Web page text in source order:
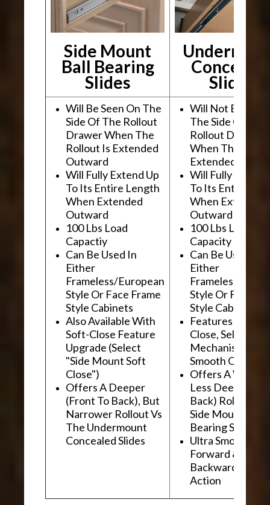
Side Mount
Ball Bearing
Slides Slides
Will Be Seen On The
Side Of The Rollout
Drawer When The
Rollout Is Extended
Outward
Will Fully Extend Up
To Its Entire Length
When Extended
Outward
100 Lbs Load
Capactiy
Can Be Used In
Either
Frameless/European
Style Or Face Frame
Style Cabinets
Also Available With
Soft-Close Feature
Upgrade (Select
"Side Mount Soft
Close")
Offers A Deeper
(Front To Back), But
Narrower Rollout Vs
The Undermount
Concealed Slides
Will Not Be
The Side Of The
Rollout Drawer
When The
Extended
Will Fully Extend
To Its Entire
When Extended
Outward
100 Lbs Load
Capacity
Can Be Used In
Either
Frameless/
Style Or Face
Style Cabinets
Features "Soft
Close, Self-
Mechanism For
Smooth
Offers A Wider,
Less Deep
Back) Rollout Vs
Side Mount Ball
Bearing Slides
Ultra Smooth
Forward &
Backward
Action